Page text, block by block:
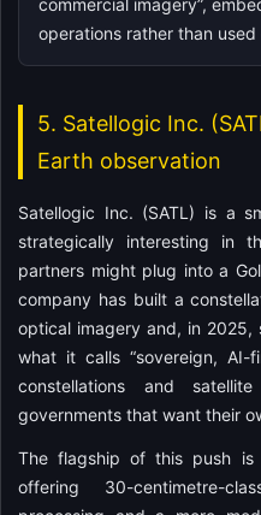
commercial imagery”,
operations rather than
5. Satellogic Inc.
Earth observation
Satellogic Inc. (SATL) is a
strategically interesting in
partners might plug into a
company has built a
optical imagery and, in
what it calls “sovereign, AI-
constellations and
governments that want their
The flagship of this push is
offering 30-centimetre-